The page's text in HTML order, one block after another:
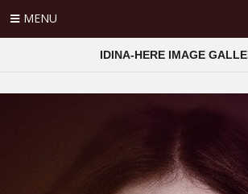
MENU
IDINA-HERE IMAGE